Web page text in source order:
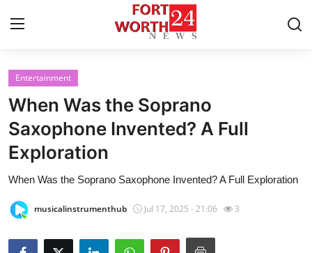
Home
Contact
Press Release
Entertainment
When Was the Soprano
Saxophone Invented? A Full
Exploration
When Was the Soprano Saxophone Invented? A Full Exploration
musicalinstrumenthub Jul 17, 2025 - 21:06 3